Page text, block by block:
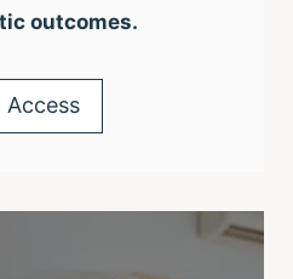
outcomes.
Access